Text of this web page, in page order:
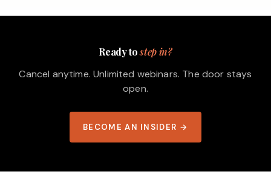
Ready tostep in?
Cancel anytime. Unlimited webinars. The door stays
open.
BECOME AN INSIDER →